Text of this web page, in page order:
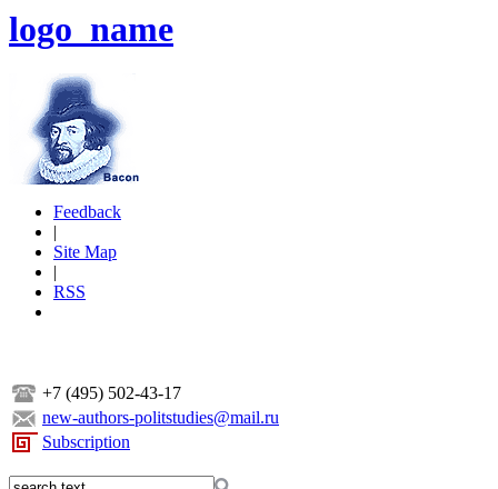
logo_name
Feedback
|
Site Map
|
RSS
+7 (495) 502-43-17
new-authors-politstudies@mail.ru
Subscription